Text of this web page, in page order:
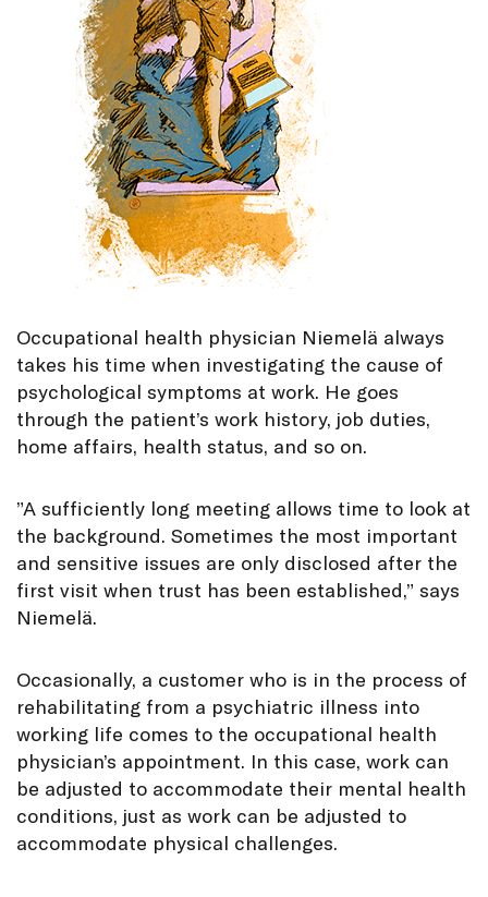
Occupational health physician Niemelä always
takes his time when investigating the cause of
psychological symptoms at work. He goes
through the patient’s work history, job duties,
home affairs, health status, and so on.
”A sufficiently long meeting allows time to look at
the background. Sometimes the most important
and sensitive issues are only disclosed after the
first visit when trust has been established,” says
Niemelä.
Occasionally, a customer who is in the process of
rehabilitating from a psychiatric illness into
working life comes to the occupational health
physician’s appointment. In this case, work can
be adjusted to accommodate their mental health
conditions, just as work can be adjusted to
accommodate physical challenges.